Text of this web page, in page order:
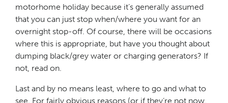
motorhome holiday because it’s generally assumed
that you can just stop when/where you want for an
overnight stop-off. Of course, there will be occasions
where this is appropriate, but have you thought about
dumping black/grey water or charging generators? If
not, read on.
Last and by no means least, where to go and what to
see. For fairly obvious reasons (or if they’re not now,